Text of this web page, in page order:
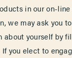
in our on-
we may ask you
about yourself by
you elect to